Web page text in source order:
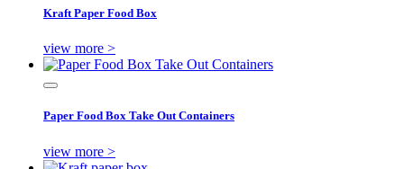
Kraft Paper Food Box
view more >
Paper Food Box Take Out Containers
view more >